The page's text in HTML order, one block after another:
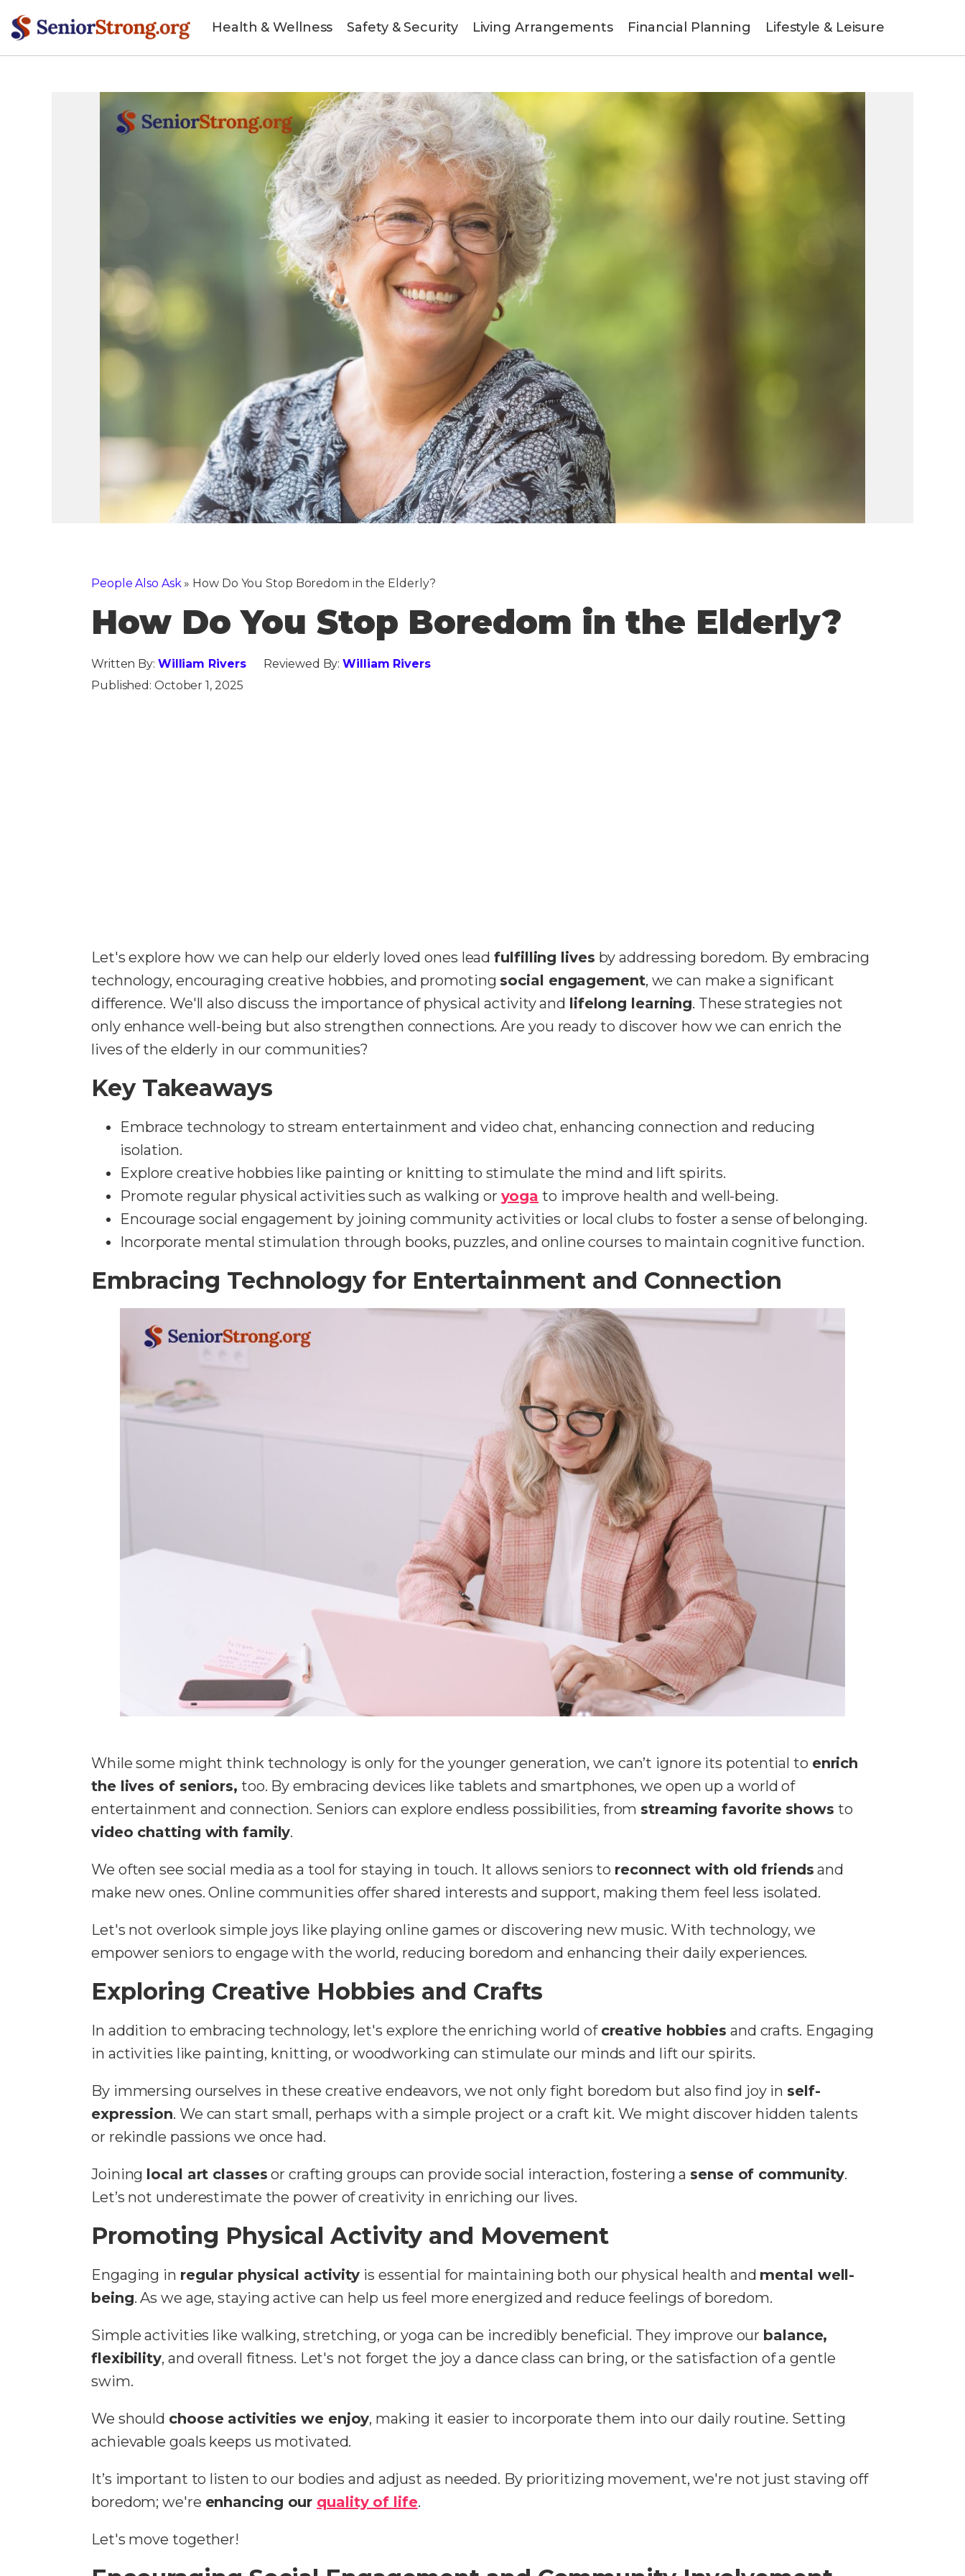
Health & Wellness Safety & Security Living Arrangements Financial Planning Lifestyle & Leisure
People Also Ask» How Do You Stop Boredom in the Elderly?
How Do You Stop Boredom in the Elderly?
Written By: William Rivers Reviewed By:William Rivers
Published: October 1, 2025
Let's explore how we can help our elderly loved ones leadfulfilling lives by addressing boredom. By embracing
technology, encouraging creative hobbies, and promoting social engagement, we can make a significant
difference. We'll also discuss the importance of physical activity and lifelong learning. These strategies not
only enhance well-being but also strengthen connections. Are you ready to discover how we can enrich the
lives of the elderly in our communities?
Key Takeaways
Embrace technology to stream entertainment and video chat, enhancing connection and reducing
isolation.
Explore creative hobbies like painting or knitting to stimulate the mind and lift spirits.
Promote regular physical activities such as walking or yoga to improve health and well-being.
Encourage social engagement by joining community activities or local clubs to foster a sense of belonging.
Incorporate mental stimulation through books, puzzles, and online courses to maintain cognitive function.
Embracing Technology for Entertainment and Connection
While some might think technology is only for the younger generation, we can’t ignore its potential to enrich
the lives of seniors, too. By embracing devices like tablets and smartphones, we open up a world of
entertainment and connection. Seniors can explore endless possibilities, from streaming favorite shows to
video chatting with family.
We often see social media as a tool for staying in touch. It allows seniors to reconnect with old friends and
make new ones. Online communities offer shared interests and support, making them feel less isolated.
Let's not overlook simple joys like playing online games or discovering new music. With technology, we
empower seniors to engage with the world, reducing boredom and enhancing their daily experiences.
Exploring Creative Hobbies and Crafts
In addition to embracing technology, let's explore the enriching world of creative hobbies and crafts. Engaging
in activities like painting, knitting, or woodworking can stimulate our minds and lift our spirits.
By immersing ourselves in these creative endeavors, we not only fight boredom but also find joy in self-
expression. We can start small, perhaps with a simple project or a craft kit. We might discover hidden talents
or rekindle passions we once had.
Joining local art classes or crafting groups can provide social interaction, fostering a sense of community.
Let’s not underestimate the power of creativity in enriching our lives.
Promoting Physical Activity and Movement
Engaging in regular physical activity is essential for maintaining both our physical health and mental well-
being. As we age, staying active can help us feel more energized and reduce feelings of boredom.
Simple activities like walking, stretching, or yoga can be incredibly beneficial. They improve our balance,
flexibility, and overall fitness. Let's not forget the joy a dance class can bring, or the satisfaction of a gentle
swim.
We should choose activities we enjoy, making it easier to incorporate them into our daily routine. Setting
achievable goals keeps us motivated.
It’s important to listen to our bodies and adjust as needed. By prioritizing movement, we're not just staving off
boredom; we're enhancing our quality of life.
Let's move together!